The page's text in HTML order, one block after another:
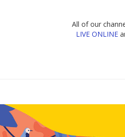
All of our
LIVE ONLINE